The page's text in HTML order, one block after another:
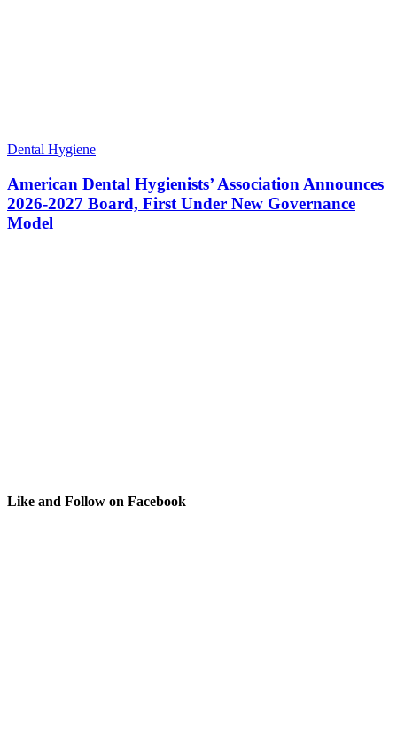
Dental Hygiene
American Dental Hygienists’ Association Announces
2026-2027 Board, First Under New Governance
Model
Like and Follow on Facebook